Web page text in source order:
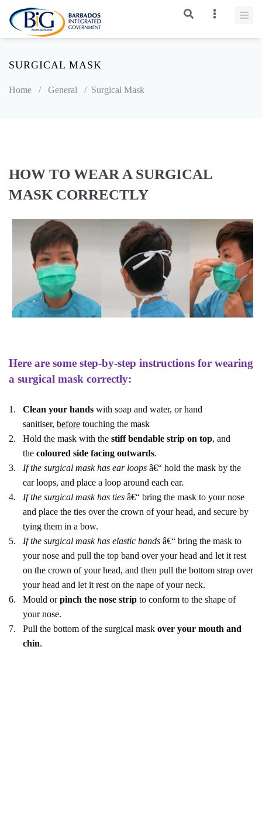
SURGICAL MASK
Home / General / Surgical Mask
HOW TO WEAR A SURGICAL
MASK CORRECTLY
Here are some step-by-step instructions for wearing
a surgical mask correctly:
1. Clean your hands with soap and water, or hand
sanitiser, before touching the mask
2.
Hold the mask with the stiff bendable strip on top, and
the coloured side facing outwards.
3.
If the surgical mask has ear loops â€“ hold the mask by the
ear loops, and place a loop around each ear.
4.
If the surgical mask has ties â€“ bring the mask to your nose
and place the ties over the crown of your head, and secure by
tying them in a bow.
5.
If the surgical mask has elastic bands â€“ bring the mask to
your nose and pull the top band over your head and let it rest
on the crown of your head, and then pull the bottom strap over
your head and let it rest on the nape of your neck.
6.
Mould orpinch the nose strip to conform to the shape of
your nose.
7.
Pull the bottom of the surgical mask over your mouth and
chin.